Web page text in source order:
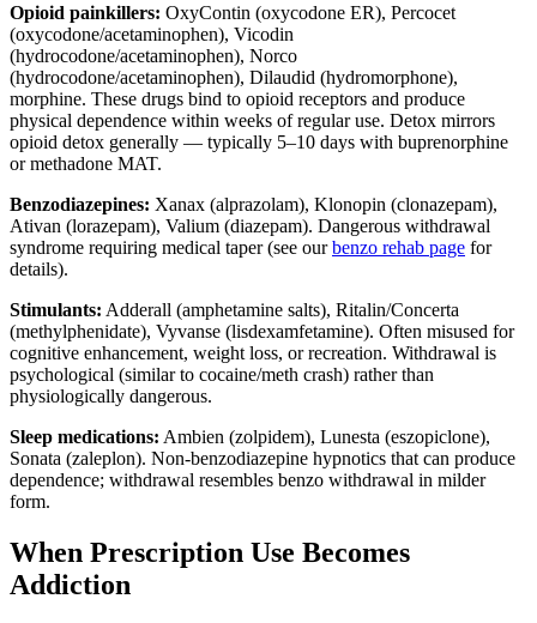
Opioid painkillers: OxyContin (oxycodone ER), Percocet
(oxycodone/acetaminophen), Vicodin
(hydrocodone/acetaminophen), Norco
(hydrocodone/acetaminophen), Dilaudid (hydromorphone),
morphine. These drugs bind to opioid receptors and produce
physical dependence within weeks of regular use. Detox mirrors
opioid detox generally — typically 5–10 days with buprenorphine
or methadone MAT.
Benzodiazepines: Xanax (alprazolam), Klonopin (clonazepam),
Ativan (lorazepam), Valium (diazepam). Dangerous withdrawal
syndrome requiring medical taper (see ourbenzo rehab page for
details).
Stimulants: Adderall (amphetamine salts), Ritalin/Concerta
(methylphenidate), Vyvanse (lisdexamfetamine). Often misused for
cognitive enhancement, weight loss, or recreation. Withdrawal is
psychological (similar to cocaine/meth crash) rather than
physiologically dangerous.
Sleep medications: Ambien (zolpidem), Lunesta (eszopiclone),
Sonata (zaleplon). Non-benzodiazepine hypnotics that can produce
dependence; withdrawal resembles benzo withdrawal in milder
form.
When Prescription Use Becomes
Addiction